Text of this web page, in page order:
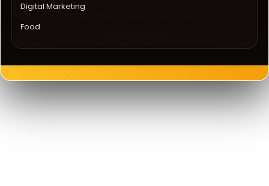
Digital Marketing
Food